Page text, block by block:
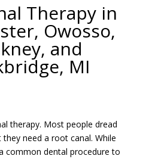
Therapy in
Owosso,
and
MI
therapy. Most people dread
need a root canal. While
common dental procedure to